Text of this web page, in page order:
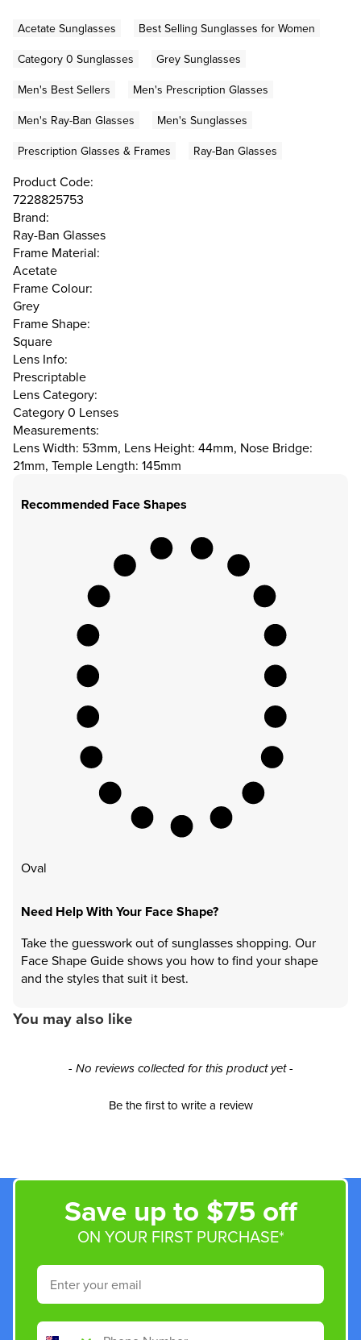
Acetate Sunglasses
Best Selling Sunglasses for Women
Category 0 Sunglasses
Grey Sunglasses
Men's Best Sellers
Men's Prescription Glasses
Men's Ray-Ban Glasses
Men's Sunglasses
Prescription Glasses & Frames
Ray-Ban Glasses
Product Code:
7228825753
Brand:
Ray-Ban Glasses
Frame Material:
Acetate
Frame Colour:
Grey
Frame Shape:
Square
Lens Info:
Prescriptable
Lens Category:
Category 0 Lenses
Measurements:
Lens Width: 53mm, Lens Height: 44mm, Nose Bridge:
21mm, Temple Length: 145mm
Recommended Face Shapes
Oval
Need Help With Your Face Shape?
Take the guesswork out of sunglasses shopping. Our
Face Shape Guide shows you how to find your shape
and the styles that suit it best.
You may also like
- No reviews collected for this product yet -
Be the first to write a review
New content loaded
Save up to $75 off
ON YOUR FIRST PURCHASE*
Email
Phone Number